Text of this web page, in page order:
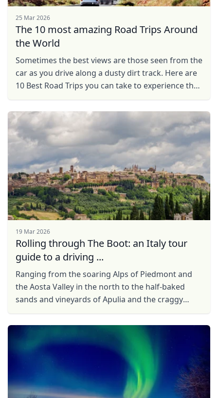
25 Mar 2026
The 10 most amazing Road Trips Around
the World
Sometimes the best views are those seen from the
car as you drive along a dusty dirt track. Here are
10 Best Road Trips you can take to experience the
19 Mar 2026
Rolling through The Boot: an Italy tour
guide to a driving ...
Ranging from the soaring Alps of Piedmont and
the Aosta Valley in the north to the half-baked
sands and vineyards of Apulia and the craggy
country ...
Close
USDUS, dollar
EUREuro
GBPBritish Pounds
AUDAustralian dollar